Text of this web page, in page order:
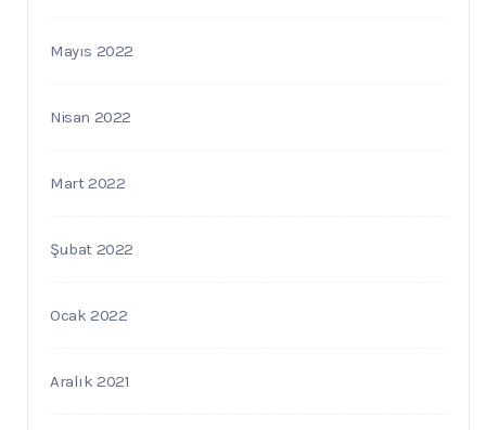
Mayıs 2022
Nisan 2022
Mart 2022
Şubat 2022
Ocak 2022
Aralık 2021